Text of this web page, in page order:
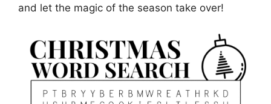
and let the magic of the season take over!